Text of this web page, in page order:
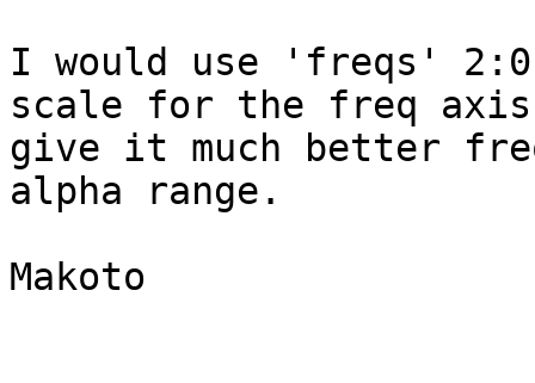
I would use 'freqs'
scale for the freq
give it much better
alpha range.
Makoto